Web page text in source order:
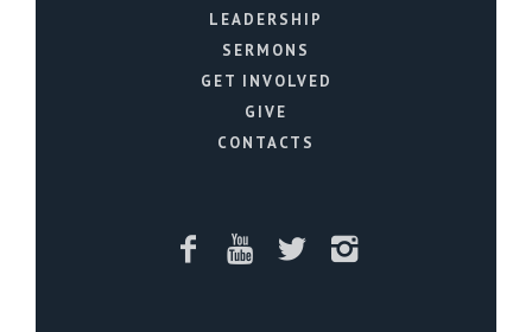
LEADERSHIP
SERMONS
GET INVOLVED
GIVE
CONTACTS